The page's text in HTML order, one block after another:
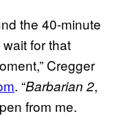
the 40-minute
for that
Cregger
. “Barbarian 2,
from me.